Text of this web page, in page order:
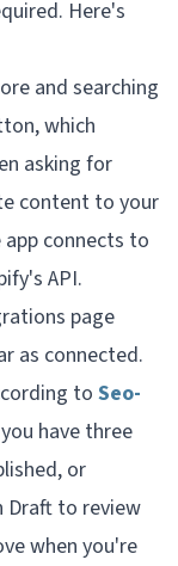
Here's
and searching
which
asking for
content to your
connects to
API.
page
as connected.
to Seo-
have three
or
Draft to review
when you're